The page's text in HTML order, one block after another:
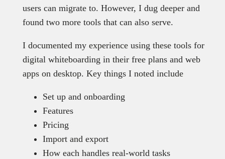
users can migrate to. However, I dug deeper and
found two more tools that can also serve.
I documented my experience using these tools for
digital whiteboarding in their free plans and web
apps on desktop. Key things I noted include
Set up and onboarding
Features
Pricing
Import and export
How each handles real-world tasks